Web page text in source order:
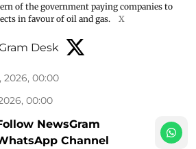
of the government paying companies to
in favour of oil and gas.
X
Desk
2026, 00:00
00:00
NewsGram
Channel